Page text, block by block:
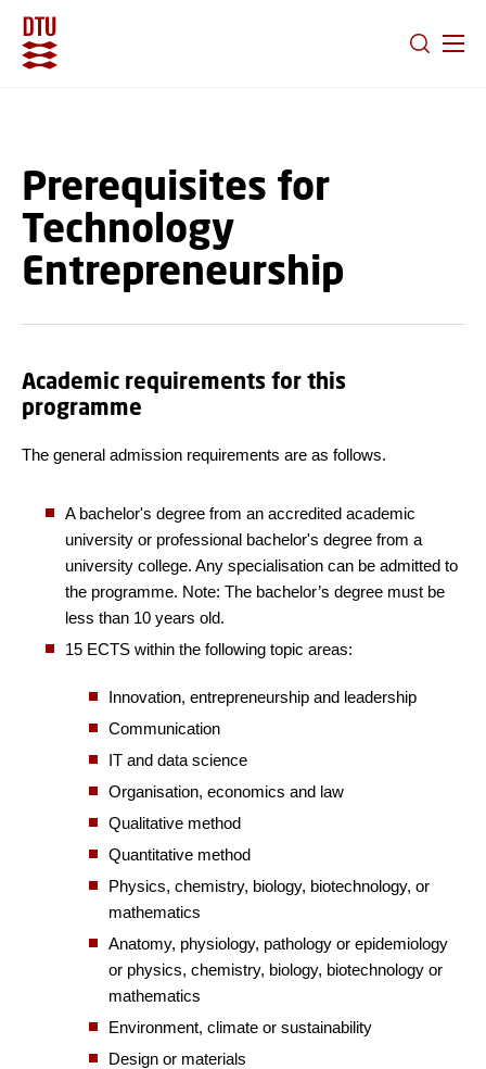
Prerequisites for
Technology
Entrepreneurship
Academic requirements for this
programme
The general admission requirements are as follows.
A bachelor's degree from an accredited academic
university or professional bachelor's degree from a
university college. Any specialisation can be admitted to
the programme. Note: The bachelor’s degree must be
less than 10 years old.
15 ECTS within the following topic areas:
Innovation, entrepreneurship and leadership
Communication
IT and data science
Organisation, economics and law
Qualitative method
Quantitative method
Physics, chemistry, biology, biotechnology, or
mathematics
Anatomy, physiology, pathology or epidemiology
or physics, chemistry, biology, biotechnology or
mathematics
Environment, climate or sustainability
Design or materials